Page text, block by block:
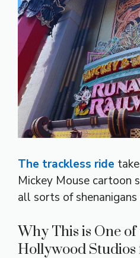
The trackless ride
Mickey Mouse cartoon
all sorts of shenanigans
Why This is One of
Hollywood Studios